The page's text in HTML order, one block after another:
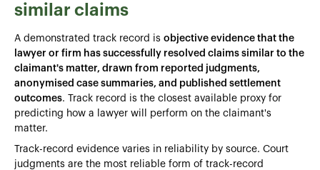
similar claims
A demonstrated track record is objective evidence that the
lawyer or firm has successfully resolved claims similar to the
claimant's matter, drawn from reported judgments,
anonymised case summaries, and published settlement
outcomes. Track record is the closest available proxy for
predicting how a lawyer will perform on the claimant's
matter.
Track-record evidence varies in reliability by source. Court
judgments are the most reliable form of track-record